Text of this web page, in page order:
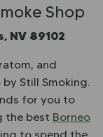
Shop
NV 89102
and
Still Smoking.
for you to
the best Borneo
to spend the